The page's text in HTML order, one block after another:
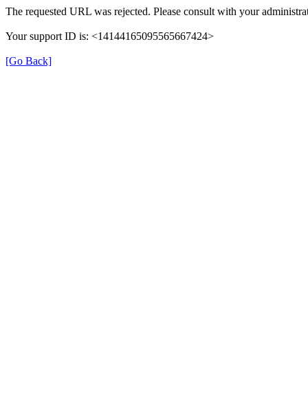
The requested URL was rejected. Please consult with your
Your support ID is: <14144165095565667424>
[Go Back]